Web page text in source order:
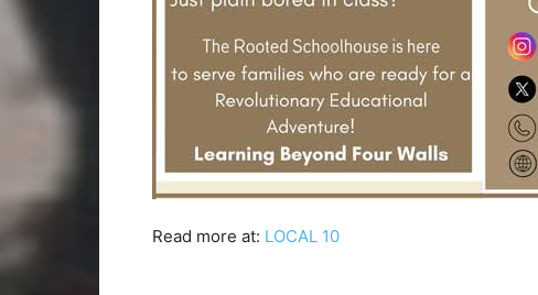
Read more at: LOCAL 10